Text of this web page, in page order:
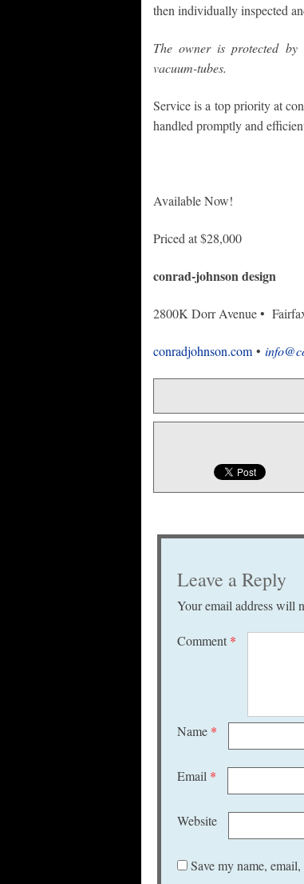
then individually inspected
The owner is protected
vacuum-tubes.
Service is a top priority at
handled promptly and
Available Now!
Priced at $28,000
conrad-johnson design
2800K Dorr Avenue •
conradjohnson.com•
Leave a Reply
Your email address will
Comment *
Name *
Email *
Website
Save my name,